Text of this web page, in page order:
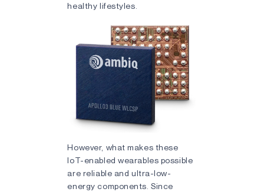
healthy lifestyles.
However, what makes these
IoT-enabled wearables possible
are reliable and ultra-low-
energy components. Since